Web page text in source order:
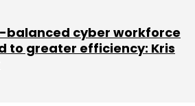
of the deal has already
ads appearing on
balanced cyber workforce
to greater efficiency: Kris